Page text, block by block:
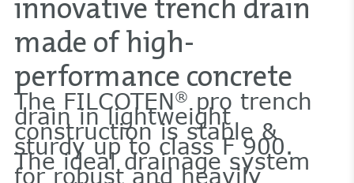
innovative trench drain
made of high-
performance concrete
The FILCOTEN® pro trench
drain in lightweight
construction is stable &
sturdy up to class F 900.
The ideal drainage system
for robust and heavily